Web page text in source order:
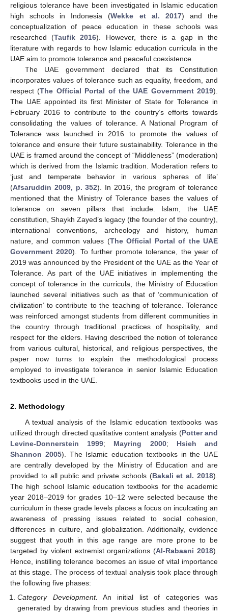
religious tolerance have been investigated in Islamic education
high schools in Indonesia (Wekke et al. 2017) and the
conceptualization of peace education in these schools was
researched (Taufik 2016). However, there is a gap in the
literature with regards to how Islamic education curricula in the
UAE aim to promote tolerance and peaceful coexistence.
The UAE government declared that its Constitution
incorporates values of tolerance such as equality, freedom, and
respect (The Official Portal of the UAE Government 2019).
The UAE appointed its first Minister of State for Tolerance in
February 2016 to contribute to the country’s efforts towards
consolidating the values of tolerance. A National Program of
Tolerance was launched in 2016 to promote the values of
tolerance and ensure their future sustainability. Tolerance in the
UAE is framed around the concept of “Middleness” (moderation)
which is derived from the Islamic tradition. Moderation refers to
‘just and temperate behavior in various spheres of life’
(Afsaruddin 2009, p. 352). In 2016, the program of tolerance
mentioned that the Ministry of Tolerance bases the values of
tolerance on seven pillars that include: Islam, the UAE
constitution, Shaykh Zayed’s legacy (the founder of the country),
international conventions, archeology and history, human
nature, and common values (The Official Portal of the UAE
Government 2020). To further promote tolerance, the year of
2019 was announced by the President of the UAE as the Year of
Tolerance. As part of the UAE initiatives in implementing the
concept of tolerance in the curricula, the Ministry of Education
launched several initiatives such as that of ‘communication of
civilization’ to contribute to the teaching of tolerance. Tolerance
was reinforced amongst students from different communities in
the country through traditional practices of hospitality, and
respect for the elders. Having described the notion of tolerance
from various cultural, historical, and religious perspectives, the
paper now turns to explain the methodological process
employed to investigate tolerance in senior Islamic Education
textbooks used in the UAE.
2. Methodology
A textual analysis of the Islamic education textbooks was
utilized through directed qualitative content analysis (Potter and
Levine-Donnerstein 1999; Mayring 2000; Hsieh and
Shannon 2005). The Islamic education textbooks in the UAE
are centrally developed by the Ministry of Education and are
provided to all public and private schools (Bakali et al. 2018).
The high school Islamic education textbooks for the academic
year 2018–2019 for grades 10–12 were selected because the
curriculum in these grade levels places a focus on inculcating an
awareness of pressing issues related to social cohesion,
differences in culture, and globalization. Additionally, evidence
suggest that youth in this age range are more prone to be
targeted by violent extremist organizations (Al-Rabaani 2018).
Hence, instilling tolerance becomes an issue of vital importance
at this stage. The process of textual analysis took place through
the following five phases:
Category Development.
An initial list of categories was
generated by drawing from previous studies and theories in